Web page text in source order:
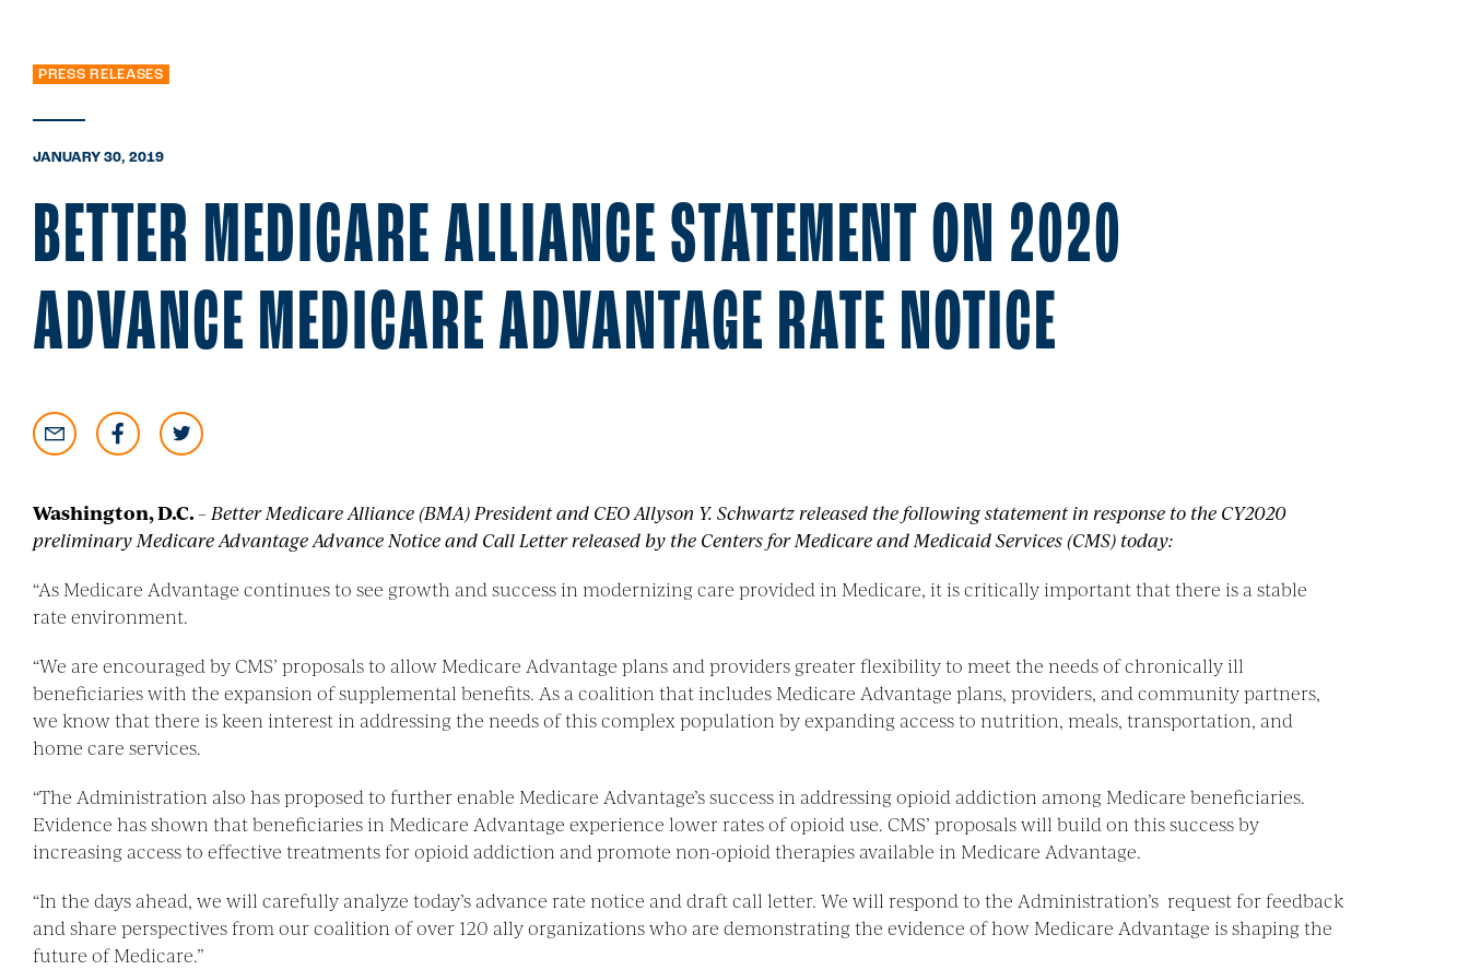
PRESS RELEASES
JANUARY 30, 2019
BETTER MEDICARE ALLIANCE STATEMENT ON 2020
ADVANCE MEDICARE ADVANTAGE RATE NOTICE
Washington, D.C.– Better Medicare Alliance (BMA) President and CEO Allyson Y. Schwartz released the following statement in response to the CY2020
preliminary Medicare Advantage Advance Notice and Call Letter released by the Centers for Medicare and Medicaid Services (CMS) today:
“As Medicare Advantage continues to see growth and success in modernizing care provided in Medicare, it is critically important that there is a stable
rate environment.
“We are encouraged by CMS’ proposals to allow Medicare Advantage plans and providers greater flexibility to meet the needs of chronically ill
beneficiaries with the expansion of supplemental benefits. As a coalition that includes Medicare Advantage plans, providers, and community partners,
we know that there is keen interest in addressing the needs of this complex population by expanding access to nutrition, meals, transportation, and
home care services.
“The Administration also has proposed to further enable Medicare Advantage’s success in addressing opioid addiction among Medicare beneficiaries.
Evidence has shown that beneficiaries in Medicare Advantage experience lower rates of opioid use. CMS’ proposals will build on this success by
increasing access to effective treatments for opioid addiction and promote non-opioid therapies available in Medicare Advantage.
“In the days ahead, we will carefully analyze today’s advance rate notice and draft call letter. We will respond to the Administration’s request for feedback
and share perspectives from our coalition of over 120 ally organizations who are demonstrating the evidence of how Medicare Advantage is shaping the
future of Medicare.”